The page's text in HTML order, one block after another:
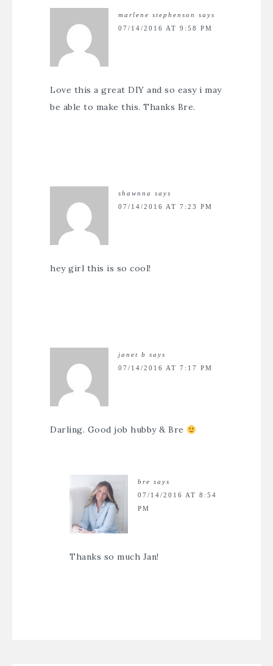
marlene stephenson
says
07/14/2016 AT 9:58 PM
Love this a great DIY and so easy i may
be able to make this. Thanks Bre.
shawnna
says
07/14/2016 AT 7:23 PM
hey girl this is so cool!
janet b says
07/14/2016 AT 7:17 PM
Darling. Good job hubby & Bre
bre says
07/14/2016 AT 8:54
PM
Thanks so much Jan!